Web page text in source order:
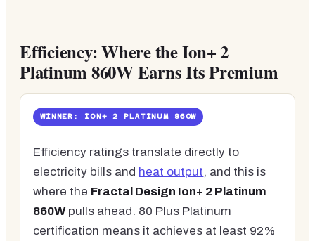
Efficiency: Where the Ion+ 2
Platinum 860W Earns Its Premium
WINNER: ION+ 2 PLATINUM 860W
Efficiency ratings translate directly to
electricity bills and heat output, and this is
where the Fractal Design Ion+ 2 Platinum
860W pulls ahead. 80 Plus Platinum
certification means it achieves at least 92%